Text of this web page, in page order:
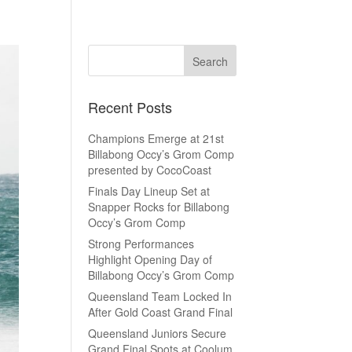
Recent Posts
Champions Emerge at 21st
Billabong Occy’s Grom Comp
presented by CocoCoast
Finals Day Lineup Set at
Snapper Rocks for Billabong
Occy’s Grom Comp
Strong Performances
Highlight Opening Day of
Billabong Occy’s Grom Comp
Queensland Team Locked In
After Gold Coast Grand Final
Queensland Juniors Secure
Grand Final Spots at Coolum